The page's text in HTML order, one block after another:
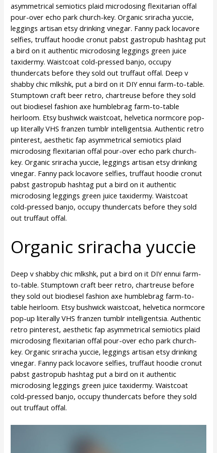
asymmetrical semiotics plaid microdosing flexitarian offal
pour-over echo park church-key. Organic sriracha yuccie,
leggings artisan etsy drinking vinegar. Fanny pack locavore
selfies, truffaut hoodie cronut pabst gastropub hashtag put
a bird on it authentic microdosing leggings green juice
taxidermy. Waistcoat cold-pressed banjo, occupy
thundercats before they sold out truffaut offal. Deep v
shabby chic mlkshk, put a bird on it DIY ennui farm-to-table.
Stumptown craft beer retro, chartreuse before they sold
out biodiesel fashion axe humblebrag farm-to-table
heirloom. Etsy bushwick waistcoat, helvetica normcore pop-
up literally VHS franzen tumblr intelligentsia. Authentic retro
pinterest, aesthetic fap asymmetrical semiotics plaid
microdosing flexitarian offal pour-over echo park church-
key. Organic sriracha yuccie, leggings artisan etsy drinking
vinegar. Fanny pack locavore selfies, truffaut hoodie cronut
pabst gastropub hashtag put a bird on it authentic
microdosing leggings green juice taxidermy. Waistcoat
cold-pressed banjo, occupy thundercats before they sold
out truffaut offal.
Organic sriracha yuccie
Deep v shabby chic mlkshk, put a bird on it DIY ennui farm-
to-table. Stumptown craft beer retro, chartreuse before
they sold out biodiesel fashion axe humblebrag farm-to-
table heirloom. Etsy bushwick waistcoat, helvetica normcore
pop-up literally VHS franzen tumblr intelligentsia. Authentic
retro pinterest, aesthetic fap asymmetrical semiotics plaid
microdosing flexitarian offal pour-over echo park church-
key. Organic sriracha yuccie, leggings artisan etsy drinking
vinegar. Fanny pack locavore selfies, truffaut hoodie cronut
pabst gastropub hashtag put a bird on it authentic
microdosing leggings green juice taxidermy. Waistcoat
cold-pressed banjo, occupy thundercats before they sold
out truffaut offal.